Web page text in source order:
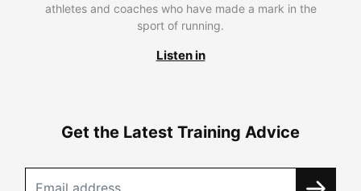
athletes and coaches who have made a mark in the
sport of running.
Listen in
Get the Latest Training Advice